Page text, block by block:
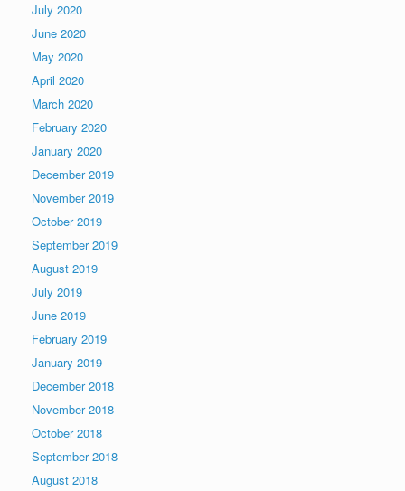
July 2020
June 2020
May 2020
April 2020
March 2020
February 2020
January 2020
December 2019
November 2019
October 2019
September 2019
August 2019
July 2019
June 2019
February 2019
January 2019
December 2018
November 2018
October 2018
September 2018
August 2018